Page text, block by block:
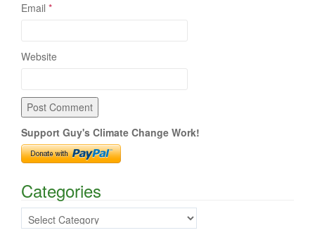
Email *
Website
Support Guy's Climate Change Work!
Categories
Categories